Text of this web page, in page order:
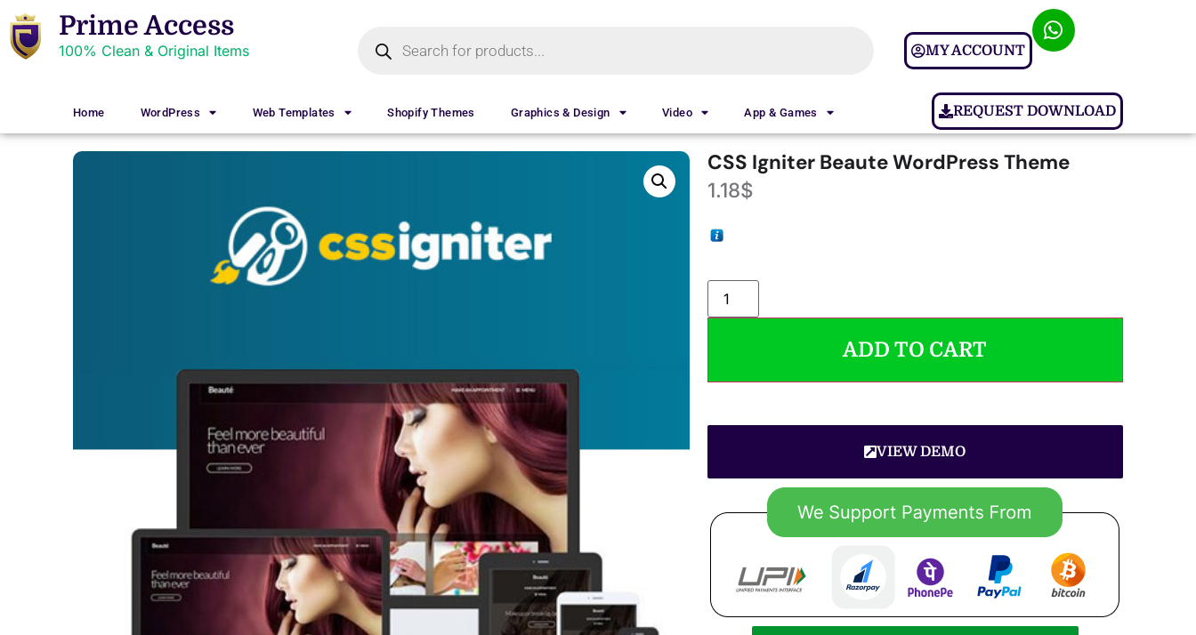
Prime Access
100% Clean & Original Items MY ACCOUNT
Home WordPress Web Templates Shopify Themes Graphics & Design Video App & Games REQUEST DOWNLOAD
CSS Igniter Beaute WordPress Theme
1.18$
ADD TO CART
VIEW DEMO